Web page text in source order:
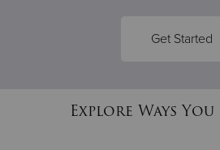
Get Started
Explore Ways